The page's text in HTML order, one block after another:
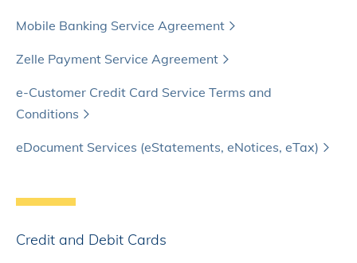
Mobile Banking Service Agreement
Zelle Payment Service Agreement
e-Customer Credit Card Service Terms and
Conditions
eDocument Services (eStatements, eNotices, eTax)
Credit and Debit Cards